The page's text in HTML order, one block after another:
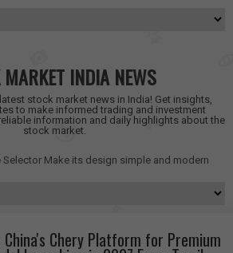
MARKET INDIA NEWS
stock market news in India! Get insights,
to make informed trading and investment
information and daily highlights about the
stock market.
Selector Make its design simple and modern
Chery Platform for Premium